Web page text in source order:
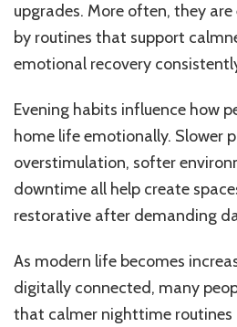
upgrades. More often, they
by routines that support
emotional recovery
Evening habits influence how
home life emotionally. Slower
overstimulation, softer
downtime all help create
restorative after demanding
As modern life becomes
digitally connected, many
that calmer nighttime routines